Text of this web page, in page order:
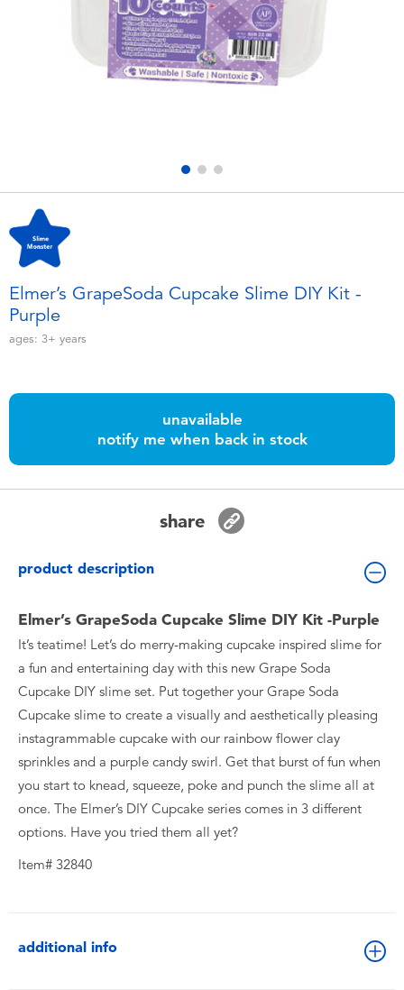
Electronics
Games & Puzzles
Toddler & Baby Toys
Batteries
Nintendo Switch
Blind Box
Collectible Characters
Lifestyle Products
playpop
Nintendo Switch 2
Elmer’s GrapeSoda Cupcake Slime DIY Kit -
Purple
ages: 3+ years
unavailable
notify me when back in stock
share
product description
Elmer’s GrapeSoda Cupcake Slime DIY Kit -Purple
It’s teatime! Let’s do merry-making cupcake inspired slime for
a fun and entertaining day with this new Grape Soda
Cupcake DIY slime set. Put together your Grape Soda
Cupcake slime to create a visually and aesthetically pleasing
instagrammable cupcake with our rainbow flower clay
sprinkles and a purple candy swirl. Get that burst of fun when
you start to knead, squeeze, poke and punch the slime all at
once. The Elmer’s DIY Cupcake series comes in 3 different
options. Have you tried them all yet?
Item# 32840
additional info